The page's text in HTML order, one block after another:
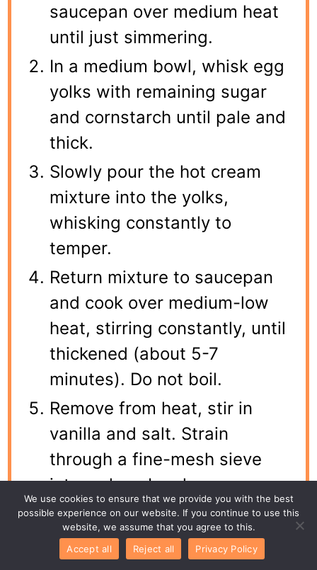
saucepan over medium heat
until just simmering.
In a medium bowl, whisk egg
yolks with remaining sugar
and cornstarch until pale and
thick.
Slowly pour the hot cream
mixture into the yolks,
whisking constantly to
temper.
Return mixture to saucepan
and cook over medium-low
heat, stirring constantly, until
thickened (about 5-7
minutes). Do not boil.
Remove from heat, stir in
vanilla and salt. Strain
through a fine-mesh sieve
into a clean bowl.
Press plastic wrap directly
onto the surface of the
custard to prevent a skin
We use cookies to ensure that we provide you with the best
possible experience on our website. If you continue to use this
website, we assume that you agree to this.
Accept all
Reject all Privacy Policy